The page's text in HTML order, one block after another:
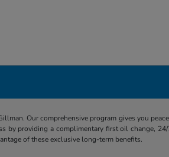
Our comprehensive program gives you
providing a complimentary first oil change,
of these exclusive long-term benefits.